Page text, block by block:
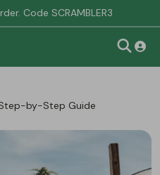
Code SCRAMBLER3
by-Step Guide